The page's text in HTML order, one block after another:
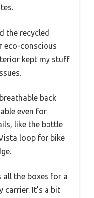
the recycled
eco-conscious
kept my stuff
back
even for
like the bottle
loop for bike
all the boxes for a
carrier. It’s a bit